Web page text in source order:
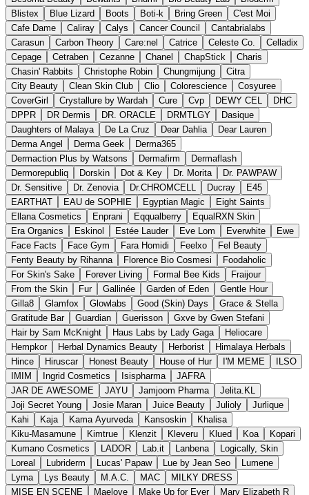
Blistex
Blue Lizard Boots Boti-k Bring Green
C'est Moi
Cafe Dame
Caliray Calys Cancer Council
Cantabrialabs
Carasun
Carbon Theory Care:nel Catrice Celeste Co.
Celladix
Cepage
Cetraben Cezanne Chanel ChapStick
Charis
Chasin' Rabbits
Christophe Robin Chungmijung
Citra
City Beauty
Clean Skin Club Clio Colorescience
Cosyuree
CoverGirl
Crystallure by Wardah Cure Cvp DEWY CEL
DHC
DPPR
DR Dermis DR. ORACLE DRMTLGY
Dasique
Daughters of Malaya
De La Cruz Dear Dahlia
Dear Lauren
Derma Angel
Derma Geek
Derma365
Dermaction Plus by Watsons
Dermafirm
Dermaflash
Dermorepubliq
Dorskin Dot & Key Dr. Morita
Dr. PAWPAW
Dr. Sensitive
Dr. Zenovia Dr.CHROMCELL Ducray
E45
EARTHAT
EAU de SOPHIE Egyptian Magic
Eight Saints
Ellana Cosmetics
Enprani Eqqualberry
EqualRXN Skin
Era Organics
Eskinol Estée Lauder Eve Lom Everwhite
Ewe
Face Facts
Face Gym Fara Homidi Feelxo
Fel Beauty
Fenty Beauty by Rihanna
Florence Bio Cosmesi
Foodaholic
For Skin's Sake
Forever Living Formal Bee Kids
Fraijour
From the Skin
Fur Gallinée Garden of Eden
Gentle Hour
Gilla8
Glamfox Glowlabs Good (Skin) Days
Grace & Stella
Gratitude Bar
Guardian Guerisson
Gxve by Gwen Stefani
Hair by Sam McKnight
Haus Labs by Lady Gaga
Heliocare
Hempkor
Herbal Dynamics Beauty Herborist
Himalaya Herbals
Hince
Hiruscar Honest Beauty House of Hur I'M MEME
ILSO
IMIM
Ingrid Cosmetics Isispharma
JAFRA
JAR DE AWESOME
JAYU Jamjoom Pharma
Jelita.KL
Joji Secret Young
Josie Maran Juice Beauty Julioly
Jurlique
Kahi
Kaja Kama Ayurveda Kansoskin
Khalisa
Kiku-Masamune
Kimtrue Klenzit Kleveru Klued Koa
Kopari
Kumano Cosmetics
LADOR Lab.it Lanbena
Logically, Skin
Loreal
Lubriderm Lucas' Papaw Lue by Jean Seo
Lumene
Lyma
Lys Beauty M.A.C. MAC
MILKY DRESS
MISE EN SCENE
Maelove Make Up for Ever
Mary Elizabeth R